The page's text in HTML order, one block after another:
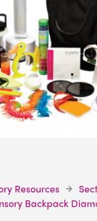
Resources
Backpack